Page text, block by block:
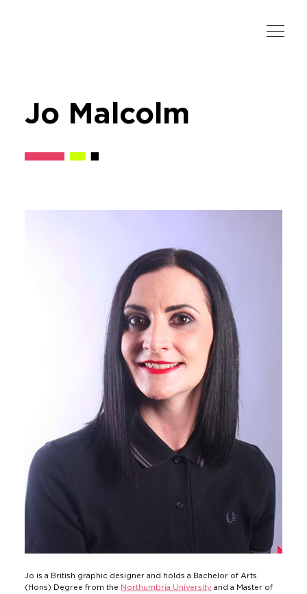
Jo Malcolm
Jo is a British graphic designer and holds a Bachelor of Arts
(Hons) Degree from the Northumbria University and a Master of